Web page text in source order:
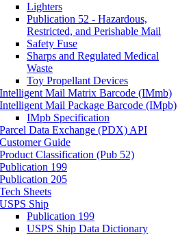
Lighters
Publication 52 - Hazardous,
Restricted, and Perishable Mail
Safety Fuse
Sharps and Regulated Medical
Waste
Toy Propellant Devices
Intelligent Mail Matrix Barcode (IMmb)
Intelligent Mail Package Barcode (IMpb)
IMpb Specification
Parcel Data Exchange (PDX) API
Customer Guide
Product Classification (Pub 52)
Publication 199
Publication 205
Tech Sheets
USPS Ship
Publication 199
USPS Ship Data Dictionary